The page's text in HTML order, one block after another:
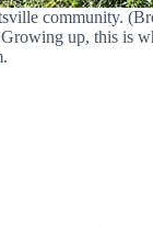
community.
up, this